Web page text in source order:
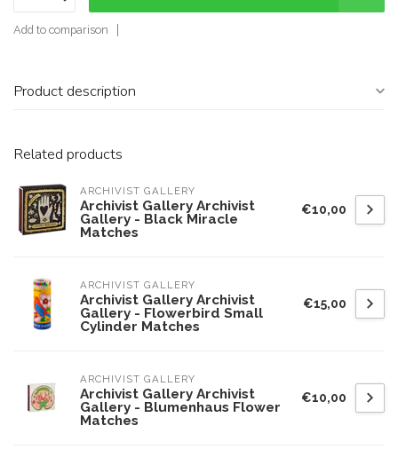
Add to comparison
Product description
Related products
ARCHIVIST GALLERY
Archivist Gallery Archivist
Gallery - Black Miracle
Matches
€10,00
ARCHIVIST GALLERY
Archivist Gallery Archivist
Gallery - Flowerbird Small
Cylinder Matches
€15,00
ARCHIVIST GALLERY
Archivist Gallery Archivist
Gallery - Blumenhaus Flower
Matches
€10,00